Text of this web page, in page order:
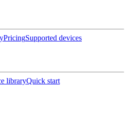
PricingSupported devices
libraryQuick start